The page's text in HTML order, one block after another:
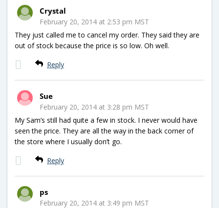
Crystal
February 20, 2014 at 2:53 pm MST
They just called me to cancel my order. They said they are
out of stock because the price is so low. Oh well.
Reply
Sue
February 20, 2014 at 3:28 pm MST
My Sam’s still had quite a few in stock. I never would have
seen the price. They are all the way in the back corner of
the store where I usually don’t go.
Reply
ps
February 20, 2014 at 3:49 pm MST